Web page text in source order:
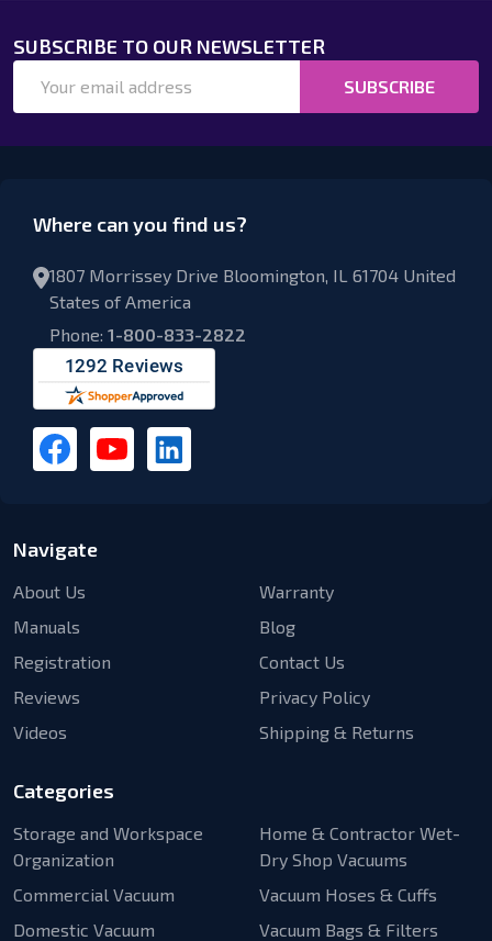
SUBSCRIBE TO OUR NEWSLETTER
Address
SUBSCRIBE
Where can you find us?
1807 Morrissey Drive Bloomington, IL 61704 United
States of America
Phone: 1-800-833-2822
Navigate
About Us
Manuals
Registration
Reviews
Videos
Warranty
Blog
Contact Us
Privacy Policy
Shipping & Returns
Categories
Storage and Workspace
Organization
Commercial Vacuum
Domestic Vacuum
Home & Contractor Wet-
Dry Shop Vacuums
Vacuum Hoses & Cuffs
Vacuum Bags & Filters